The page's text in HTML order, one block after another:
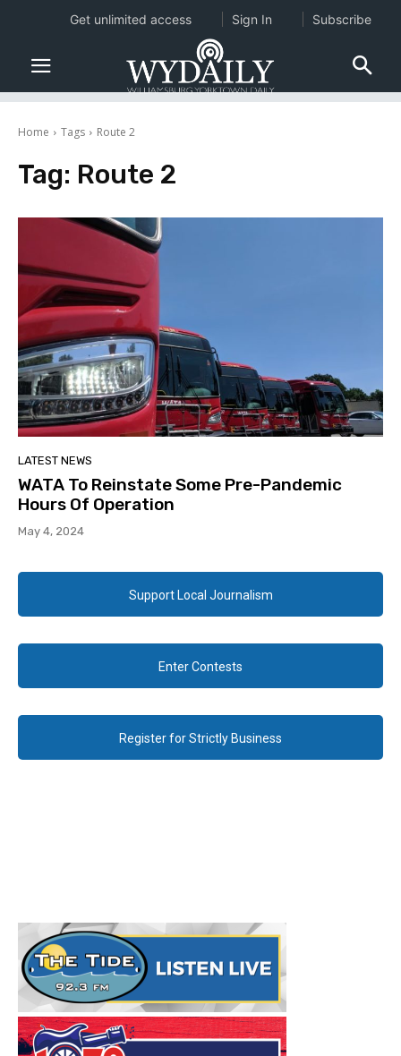
Home Tags Route 2
Tag: Route 2
LATEST NEWS
WATA To Reinstate Some Pre-Pandemic
Hours Of Operation
May 4, 2024
Support Local Journalism
Enter Contests
Register for Strictly Business
Get unlimited access Sign In Subscribe